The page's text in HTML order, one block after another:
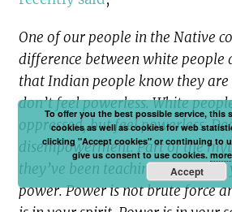
One of our people in the Native
difference between white people
that Indian people know they are
don’t feel powerless. White
oppressed, but feel powerless.
disempowerment. Part of the
they’ve been teaching you is that
power. Power is not brute force
To offer you the best possible service, this
cookies as well as cookies for web
clicking "Accept cookies" or continuing to
give us consent to use cookies.
Accept